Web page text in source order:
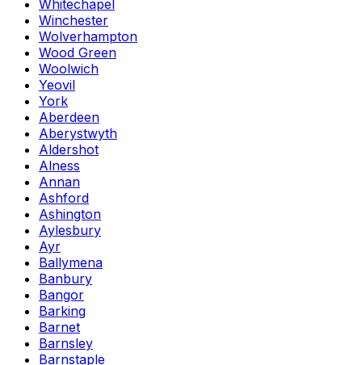
Whitechapel
Winchester
Wolverhampton
Wood Green
Woolwich
Yeovil
York
Aberdeen
Aberystwyth
Aldershot
Alness
Annan
Ashford
Ashington
Aylesbury
Ayr
Ballymena
Banbury
Bangor
Barking
Barnet
Barnsley
Barnstaple